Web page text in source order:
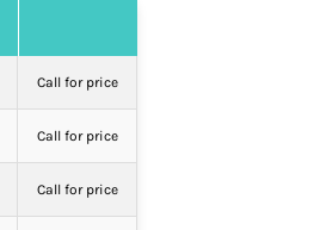
Call for price
Call for price
Call for price